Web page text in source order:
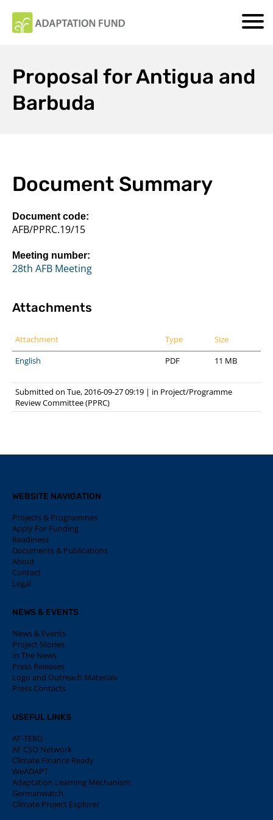
Proposal for Antigua and
Barbuda
Document Summary
Document code:
AFB/PPRC.19/15
Meeting number:
28th AFB Meeting
Attachments
Attachment Type
Size
English
PDF 11 MB
Submitted on Tue, 2016-09-27 09:19 | in Project/Programme
Review Committee (PPRC)
WEBSITE NAVIGATION
Projects & Programmes
Apply For Funding
Readiness
Documents & Publications
About
Contact
Legal
NEWS & EVENTS
News & Events
Project Stories
In The News
Press Releases
Logo and Outreach Materials
Press Contacts
USEFUL LINKS
AF-TERG
AF CSO Network
Climate Finance Ready
WeADAPT
Adaptation Learning Mechanism
Germanwatch
Climate Project Explorer